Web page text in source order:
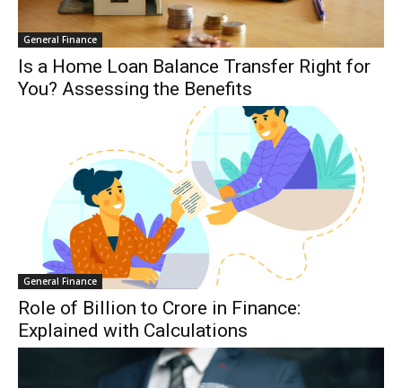
General Finance
Is a Home Loan Balance Transfer Right for
You? Assessing the Benefits
General Finance
Role of Billion to Crore in Finance:
Explained with Calculations